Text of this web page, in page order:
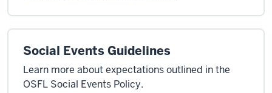
Social Events Guidelines
Learn more about expectations outlined in the
OSFL Social Events Policy.